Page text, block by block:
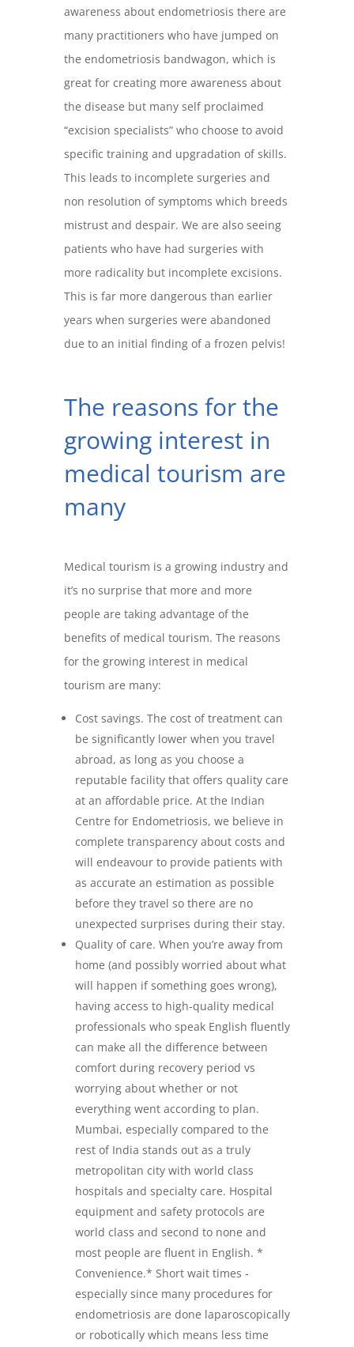
awareness about endometriosis there are
many practitioners who have jumped on
the endometriosis bandwagon, which is
great for creating more awareness about
the disease but many self proclaimed
“excision specialists” who choose to avoid
specific training and upgradation of skills.
This leads to incomplete surgeries and
non resolution of symptoms which breeds
mistrust and despair. We are also seeing
patients who have had surgeries with
more radicality but incomplete excisions.
This is far more dangerous than earlier
years when surgeries were abandoned
due to an initial finding of a frozen pelvis!
The reasons for the
growing interest in
medical tourism are
many
Medical tourism is a growing industry and
it’s no surprise that more and more
people are taking advantage of the
benefits of medical tourism. The reasons
for the growing interest in medical
tourism are many:
Cost savings. The cost of treatment can
be significantly lower when you travel
abroad, as long as you choose a
reputable facility that offers quality care
at an affordable price. At the Indian
Centre for Endometriosis, we believe in
complete transparency about costs and
will endeavour to provide patients with
as accurate an estimation as possible
before they travel so there are no
unexpected surprises during their stay.
Quality of care. When you’re away from
home (and possibly worried about what
will happen if something goes wrong),
having access to high-quality medical
professionals who speak English fluently
can make all the difference between
comfort during recovery period vs
worrying about whether or not
everything went according to plan.
Mumbai, especially compared to the
rest of India stands out as a truly
metropolitan city with world class
hospitals and specialty care. Hospital
equipment and safety protocols are
world class and second to none and
most people are fluent in English. *
Convenience.* Short wait times -
especially since many procedures for
endometriosis are done laparoscopically
or robotically which means less time